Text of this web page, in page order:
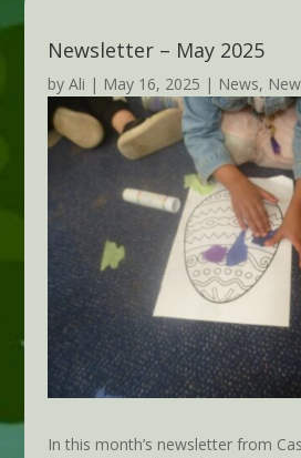
Newsletter – May 2025
by Ali | May 16, 2025 | News,
In this month’s newsletter from